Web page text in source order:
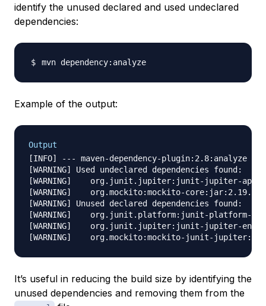
identify the unused declared and used undeclared
dependencies:
Example of the output:
Output
[INFO] --- maven-dependency-plugin:2.8:analyze
[WARNING] Used undeclared dependencies found:
[WARNING]    org.junit.jupiter:junit-jupiter-
[WARNING]    org.mockito:mockito-
[WARNING] Unused declared dependencies found:
[WARNING]    org.junit.platform:junit-platform-
[WARNING]    org.junit.jupiter:junit-jupiter-
It’s useful in reducing the build size by identifying the
unused dependencies and removing them from the